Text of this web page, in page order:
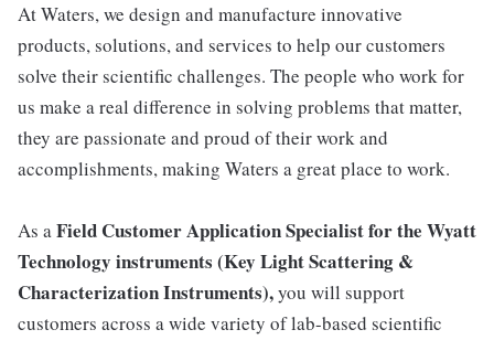
At Waters, we design and manufacture innovative
products, solutions, and services to help our customers
solve their scientific challenges. The people who work for
us make a real difference in solving problems that matter,
they are passionate and proud of their work and
accomplishments, making Waters a great place to work.
As aField Customer Application Specialist for the Wyatt
Technology instruments (Key Light Scattering &
Characterization Instruments),you will support
customers across a wide variety of lab-based scientific